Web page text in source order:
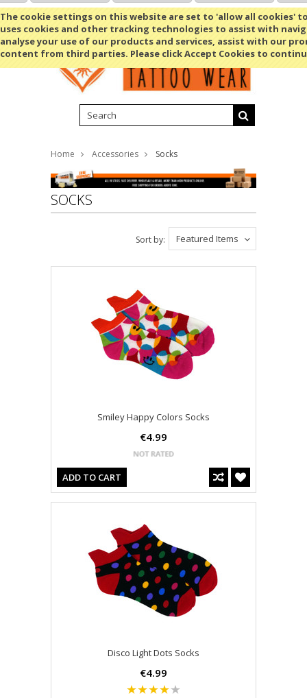
The cookie settings on this website are set to 'allow all cookies'
uses cookies and other tracking technologies to assist with
analyse your use of our products and services, assist with our
content from third parties. Please click Accept Cookies to
Shopping Cart MENU
Home Accessories Socks
SOCKS
Featured Items
Sort by:
Smiley Happy Colors Socks
€4.99
ADD TO CART
Disco Light Dots Socks
€4.99